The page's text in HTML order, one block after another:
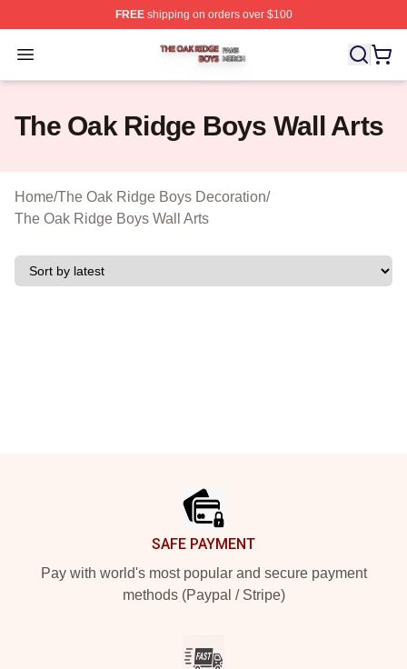
FREEshipping on orders over $100
Open menu
The Oak Ridge Boys Shop ⚡️ Officially Licensed The
The Oak Ridge Boys Wall Arts
Home/The Oak Ridge Boys Decoration/
The Oak Ridge Boys Wall Arts
SAFE PAYMENT
Pay with world's most popular and secure payment
methods (Paypal / Stripe)